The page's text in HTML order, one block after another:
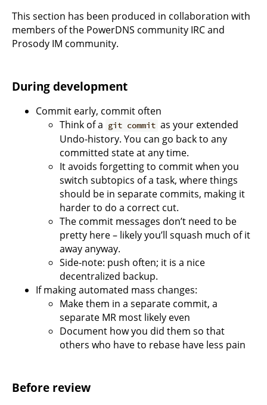
This section has been produced in collaboration with
members of the PowerDNS community IRC and
Prosody IM community.
During development
Commit early, commit often
Think of a git commit as your extended
Undo-history. You can go back to any
committed state at any time.
It avoids forgetting to commit when you
switch subtopics of a task, where things
should be in separate commits, making it
harder to do a correct cut.
The commit messages don’t need to be
pretty here – likely you’ll squash much of it
away anyway.
Side-note: push often; it is a nice
decentralized backup.
If making automated mass changes:
Make them in a separate commit, a
separate MR most likely even
Document how you did them so that
others who have to rebase have less pain
Before review